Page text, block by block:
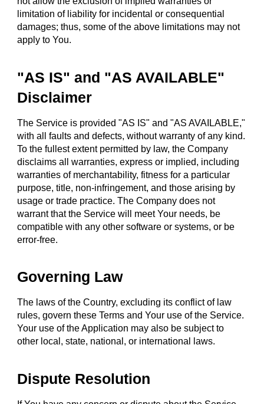
limitation of liability for incidental or consequential
damages; thus, some of the above limitations may not
apply to You.
"AS IS" and "AS AVAILABLE"
Disclaimer
The Service is provided "AS IS" and "AS AVAILABLE,"
with all faults and defects, without warranty of any kind.
To the fullest extent permitted by law, the Company
disclaims all warranties, express or implied, including
warranties of merchantability, fitness for a particular
purpose, title, non-infringement, and those arising by
usage or trade practice. The Company does not
warrant that the Service will meet Your needs, be
compatible with any other software or systems, or be
error-free.
Governing Law
The laws of the Country, excluding its conflict of law
rules, govern these Terms and Your use of the Service.
Your use of the Application may also be subject to
other local, state, national, or international laws.
Dispute Resolution